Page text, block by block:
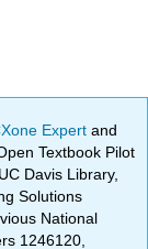
Expertand
Textbook Pilot
Davis Library,
Solutions
National
1246120,